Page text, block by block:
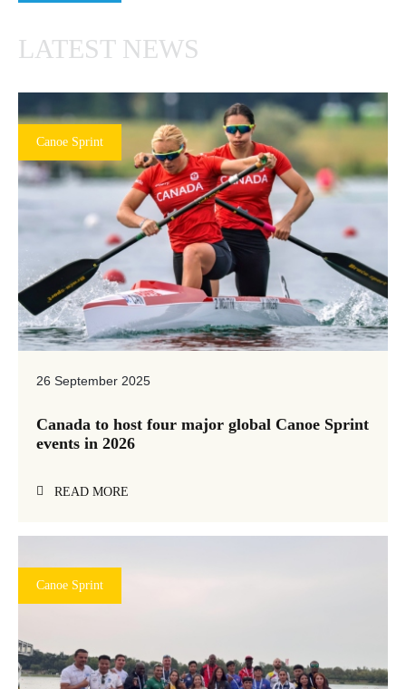
LATEST NEWS
Canoe Sprint
26 September 2025
Canada to host four major global Canoe Sprint
events in 2026
READ MORE
Canoe Sprint